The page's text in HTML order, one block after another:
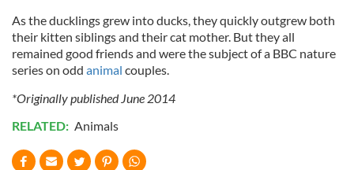
As the ducklings grew into ducks, they quickly outgrew both
their kitten siblings and their cat mother. But they all
remained good friends and were the subject of a BBC nature
series on odd animal couples.
*Originally published June 2014
RELATED: Animals